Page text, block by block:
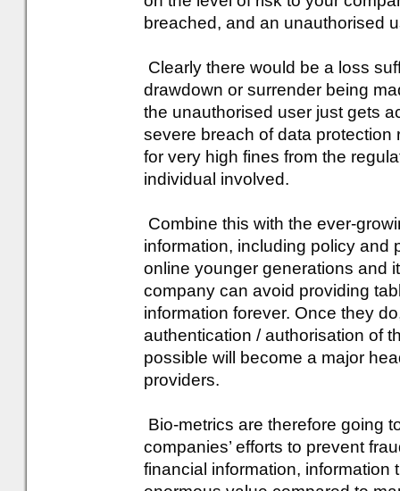
breached, and an unauthorised
Clearly there would be a loss
drawdown or surrender being
the unauthorised user just gets
severe breach of data
for very high fines from the
individual involved.
Combine this with the ever-
information, including policy and
online younger generations and
company can avoid providing
information forever. Once they
authentication / authorisation of
possible will become a major
providers.
Bio-metrics are therefore going
companies’ efforts to prevent
financial information, information